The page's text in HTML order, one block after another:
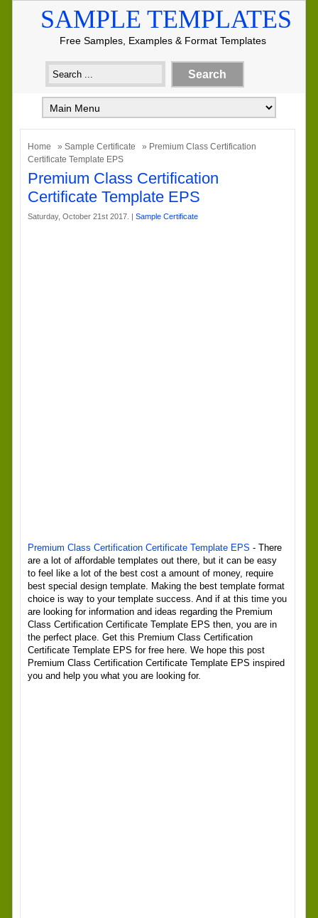
SAMPLE TEMPLATES
Free Samples, Examples & Format Templates
Home » Sample Certificate
» Premium Class Certification
Certificate Template EPS
Premium Class Certification
Certificate Template EPS
Saturday, October 21st 2017. | Sample Certificate
Premium Class Certification Certificate Template EPS - There
are a lot of affordable templates out there, but it can be easy
to feel like a lot of the best cost a amount of money, require
best special design template. Making the best template format
choice is way to your template success. And if at this time you
are looking for information and ideas regarding the Premium
Class Certification Certificate Template EPS then, you are in
the perfect place. Get this Premium Class Certification
Certificate Template EPS for free here. We hope this post
Premium Class Certification Certificate Template EPS inspired
you and help you what you are looking for.